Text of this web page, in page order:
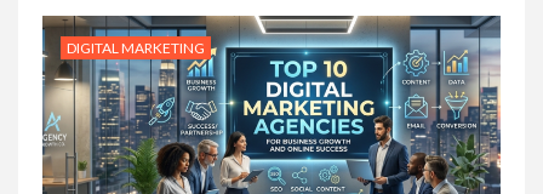
DIGITAL MARKETING